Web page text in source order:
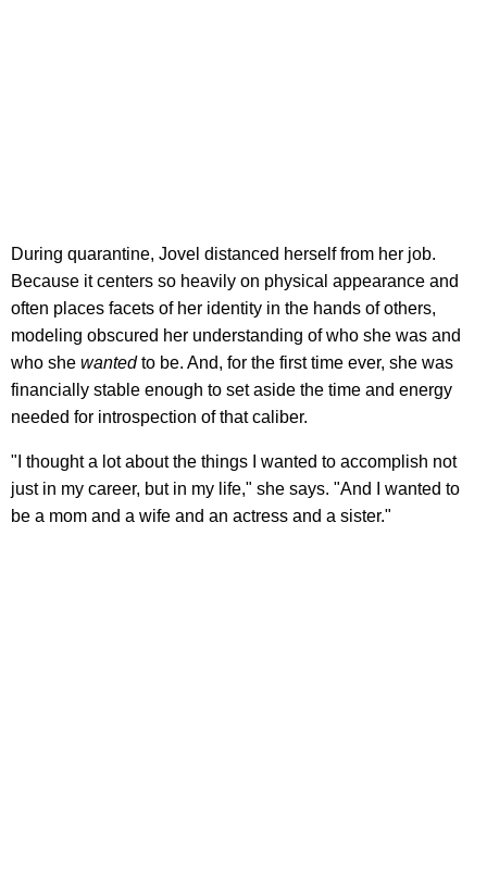
During quarantine, Jovel distanced herself from her job.
Because it centers so heavily on physical appearance and
often places facets of her identity in the hands of others,
modeling obscured her understanding of who she was and
who she wantedto be. And, for the first time ever, she was
financially stable enough to set aside the time and energy
needed for introspection of that caliber.
"I thought a lot about the things I wanted to accomplish not
just in my career, but in my life," she says. "And I wanted to
be a mom and a wife and an actress and a sister."